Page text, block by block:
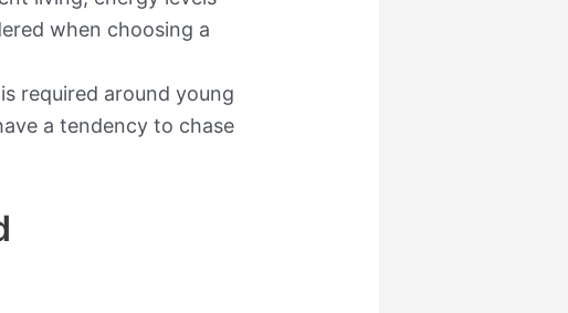
when choosing a
required around young
a tendency to chase